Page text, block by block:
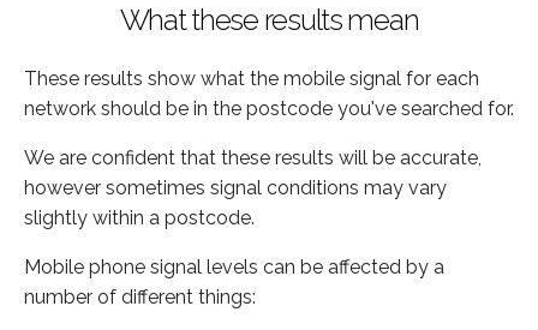
What these results mean
These results show what the mobile signal for each
network should be in the postcode you've searched for.
We are confident that these results will be accurate,
however sometimes signal conditions may vary
slightly within a postcode.
Mobile phone signal levels can be affected by a
number of different things: